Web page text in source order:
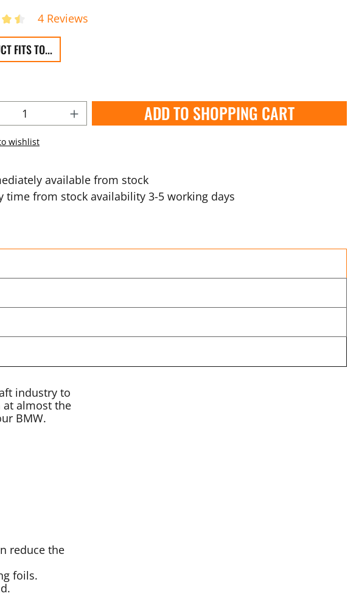
4 Reviews
FITS TO...
ADD TO SHOPPING CART
wishlist
available from stock
time from stock availability 3-5 working days
industry to
almost the
BMW.
reduce the
foils.